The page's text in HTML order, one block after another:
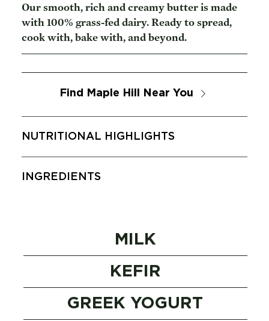
MILK
KEFIR
GREEK YOGURT
NUTRITIONAL HIGHLIGHTS
INGREDIENTS
Our smooth, rich and creamy butter is made
with 100% grass-fed dairy. Ready to spread,
cook with, bake with, and beyond.
Find Maple Hill Near You